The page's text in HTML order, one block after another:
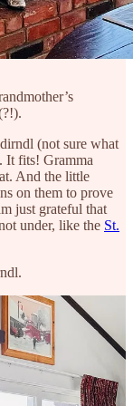
(not sure what
It fits! Gramma
And the little
on them to prove
just grateful that
under, like the St.